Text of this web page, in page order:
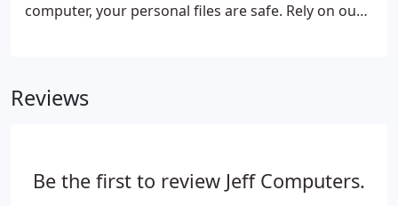
computer, your personal files are safe. Rely on our
Reviews
Be the first to review Jeff Computers.